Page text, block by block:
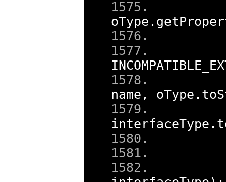
oType .
name , oType .
interfaceType .